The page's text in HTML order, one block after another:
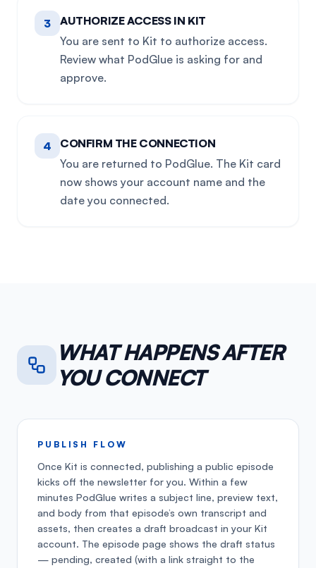
3
AUTHORIZE ACCESS IN KIT
You are sent to Kit to authorize access.
Review what PodGlue is asking for and
approve.
4
CONFIRM THE CONNECTION
You are returned to PodGlue. The Kit card
now shows your account name and the
date you connected.
WHAT HAPPENS AFTER
YOU CONNECT
PUBLISH FLOW
Once Kit is connected, publishing a public episode
kicks off the newsletter for you. Within a few
minutes PodGlue writes a subject line, preview text,
and body from that episode’s own transcript and
assets, then creates a draft broadcast in your Kit
account. The episode page shows the draft status
— pending, created (with a link straight to the